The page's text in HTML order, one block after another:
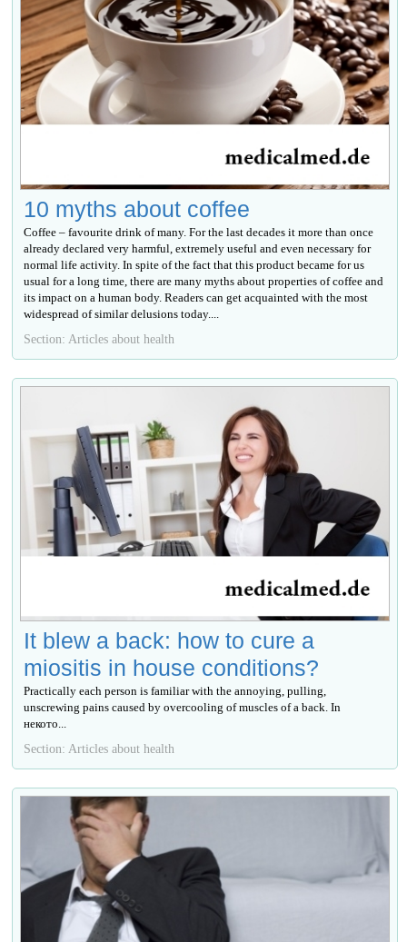
10 myths about coffee
Coffee – favourite drink of many. For the last decades it more than once
already declared very harmful, extremely useful and even necessary for
normal life activity. In spite of the fact that this product became for us
usual for a long time, there are many myths about properties of coffee and
its impact on a human body. Readers can get acquainted with the most
widespread of similar delusions today....
Section: Articles about health
It blew a back: how to cure a
miositis in house conditions?
Practically each person is familiar with the annoying, pulling,
unscrewing pains caused by overcooling of muscles of a back. In
некото...
Section: Articles about health